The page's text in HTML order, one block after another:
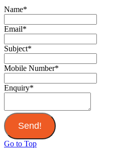
Name*
Email*
Subject*
Mobile Number*
Enquiry*
Send!
Go to Top